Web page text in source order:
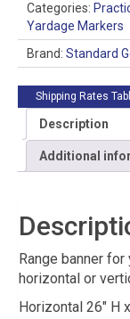
Categories:
Yardage Markers
Brand: Standard
Shipping Rates
Description
Additional
Range banner
horizontal or
Horizontal 26″ H